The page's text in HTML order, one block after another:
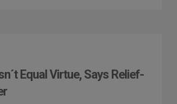
Equal Virtue, Says Relief-